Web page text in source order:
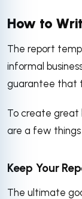
How to
The report
informal
guarantee that
To create great
are a few
Keep Your
The ultimate